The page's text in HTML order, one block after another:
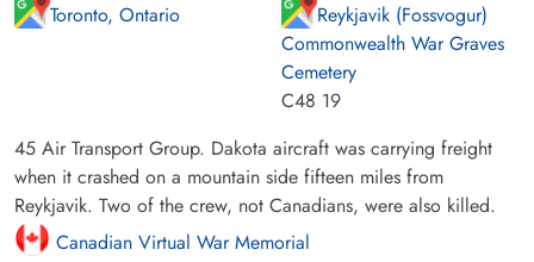
Toronto, Ontario
Reykjavik (Fossvogur)
Commonwealth War Graves
Cemetery
C48 19
45 Air Transport Group. Dakota aircraft was carrying freight
when it crashed on a mountain side fifteen miles from
Reykjavik. Two of the crew, not Canadians, were also killed.
Canadian Virtual War Memorial